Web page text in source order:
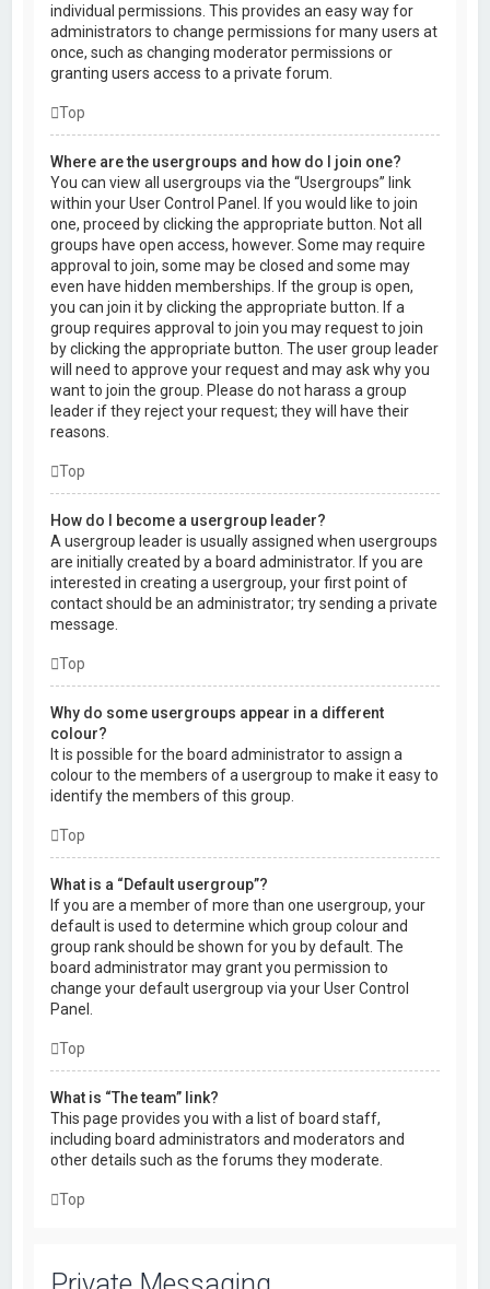
individual permissions. This provides an easy way for
administrators to change permissions for many users at
once, such as changing moderator permissions or
granting users access to a private forum.
Top
Where are the usergroups and how do I join one?
You can view all usergroups via the “Usergroups” link
within your User Control Panel. If you would like to join
one, proceed by clicking the appropriate button. Not all
groups have open access, however. Some may require
approval to join, some may be closed and some may
even have hidden memberships. If the group is open,
you can join it by clicking the appropriate button. If a
group requires approval to join you may request to join
by clicking the appropriate button. The user group leader
will need to approve your request and may ask why you
want to join the group. Please do not harass a group
leader if they reject your request; they will have their
reasons.
Top
How do I become a usergroup leader?
A usergroup leader is usually assigned when usergroups
are initially created by a board administrator. If you are
interested in creating a usergroup, your first point of
contact should be an administrator; try sending a private
message.
Top
Why do some usergroups appear in a different
colour?
It is possible for the board administrator to assign a
colour to the members of a usergroup to make it easy to
identify the members of this group.
Top
What is a “Default usergroup”?
If you are a member of more than one usergroup, your
default is used to determine which group colour and
group rank should be shown for you by default. The
board administrator may grant you permission to
change your default usergroup via your User Control
Panel.
Top
What is “The team” link?
This page provides you with a list of board staff,
including board administrators and moderators and
other details such as the forums they moderate.
Top